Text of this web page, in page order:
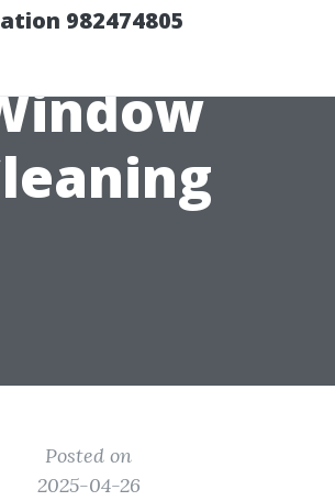
982474805
Posted on
2025-04-26